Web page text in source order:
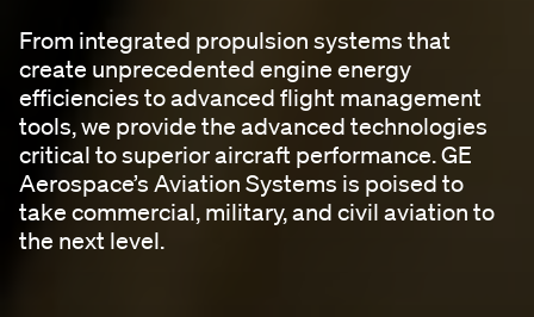
From integrated propulsion systems that
create unprecedented engine energy
efficiencies to advanced flight management
tools, we provide the advanced technologies
critical to superior aircraft performance. GE
Aerospace’s Aviation Systems is poised to
take commercial, military, and civil aviation to
the next level.